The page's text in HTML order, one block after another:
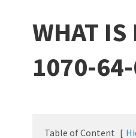
WHAT IS
1070-64-
Table of Content [